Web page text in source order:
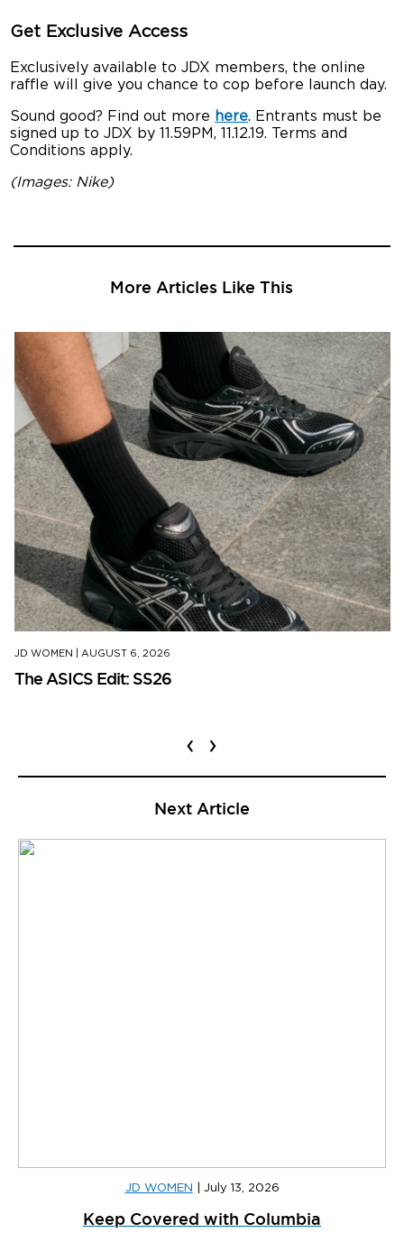
Get Exclusive Access
Exclusively available to JDX members, the online
raffle will give you chance to cop before launch day.
Sound good? Find out more here. Entrants must be
signed up to JDX by 11.59PM, 11.12.19. Terms and
Conditions apply.
(Images: Nike)
More Articles Like This
JD WOMEN AUGUST 6, 2026
The ASICS Edit: SS26
‹ ›
Next Article
JD WOMEN July 13, 2026
Keep Covered with Columbia